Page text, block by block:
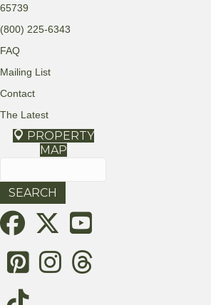
65739
(800) 225-6343
FAQ
Mailing List
Contact
The Latest
PROPERTY
MAP